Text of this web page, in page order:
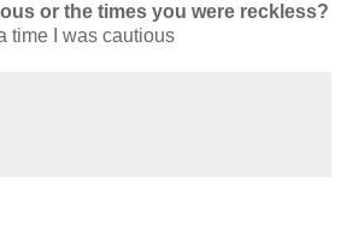
or the times you were reckless?
time I was cautious